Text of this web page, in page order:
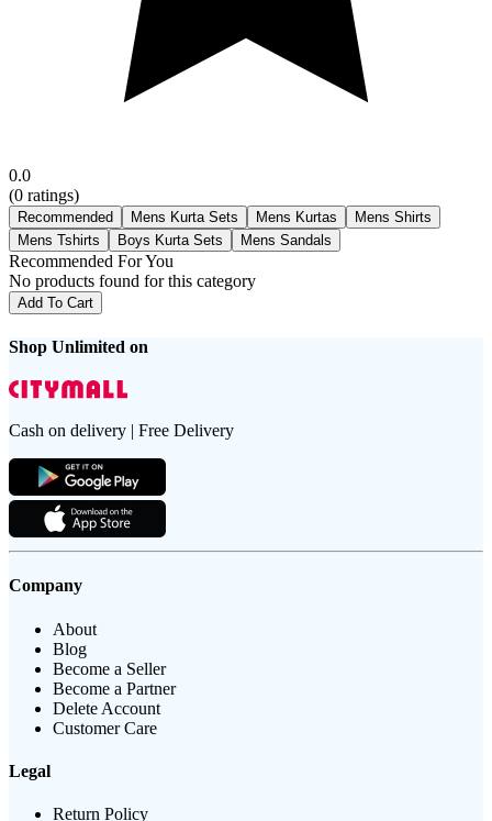
0.0
(0 ratings)
Recommended Mens Kurta Sets Mens Kurtas
Mens Shirts
Mens Tshirts
Boys Kurta Sets Mens Sandals
Recommended For You
No products found for this category
Add To Cart
Shop Unlimited on
Cash on delivery | Free Delivery
Company
About
Blog
Become a Seller
Become a Partner
Delete Account
Customer Care
Legal
Return Policy